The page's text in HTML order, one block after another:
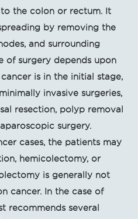
the colon or rectum. It
by removing the
and surrounding
of surgery depends upon
is in the initial stage,
invasive surgeries,
resection, polyp removal
surgery.
cases, the patients may
hemicolectomy, or
is generally not
cancer. In the case of
recommends several